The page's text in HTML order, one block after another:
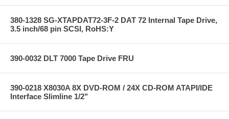
380-1328 SG-XTAPDAT72-3F-2 DAT 72 Internal Tape Drive,
3.5 inch/68 pin SCSI, RoHS:Y
390-0032 DLT 7000 Tape Drive FRU
390-0218 X8030A 8X DVD-ROM / 24X CD-ROM ATAPI/IDE
Interface Slimline 1/2"